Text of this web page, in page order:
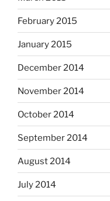
February 2015
January 2015
December 2014
November 2014
October 2014
September 2014
August 2014
July 2014